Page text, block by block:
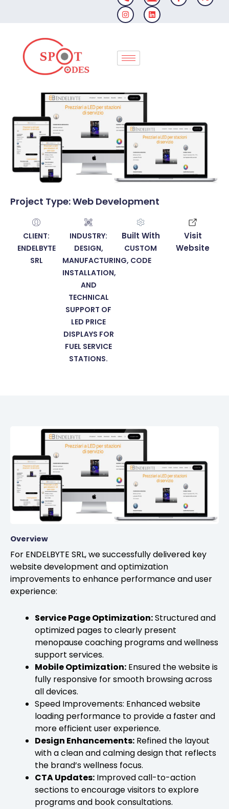
Project Type: Web Development
CLIENT:
ENDELBYTE
SRL
INDUSTRY:
DESIGN,
MANUFACTURING,
INSTALLATION,
AND
TECHNICAL
SUPPORT OF
LED PRICE
DISPLAYS FOR
FUEL SERVICE
STATIONS.
Built With
CUSTOM
CODE
Visit
Website
Overview
For ENDELBYTE SRL, we successfully delivered key
website development and optimization
improvements to enhance performance and user
experience:
Service Page Optimization:Structured and
optimized pages to clearly present
menopause coaching programs and wellness
support services.
Mobile Optimization: Ensured the website is
fully responsive for smooth browsing across
all devices.
Speed Improvements: Enhanced website
loading performance to provide a faster and
more efficient user experience.
Design Enhancements: Refined the layout
with a clean and calming design that reflects
the brand’s wellness focus.
CTA Updates: Improved call-to-action
sections to encourage visitors to explore
programs and book consultations.